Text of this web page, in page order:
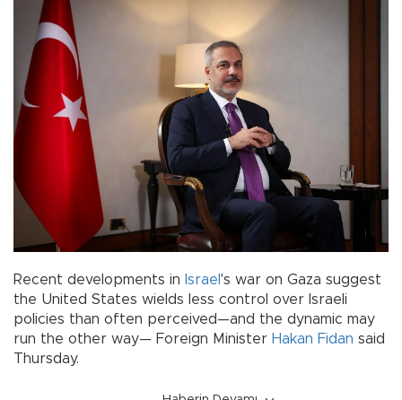
Recent developments in Israel 's war on Gaza suggest
the United States wields less control over Israeli
policies than often perceived—and the dynamic may
run the other way— Foreign Minister Hakan Fidan said
Thursday.